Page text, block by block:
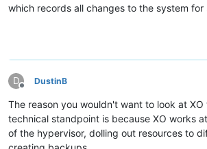
which records all changes to the system for
D
Offline
DustinB
The reason you wouldn't want to look at XO
technical standpoint is because XO works
of the hypervisor, dolling out resources to